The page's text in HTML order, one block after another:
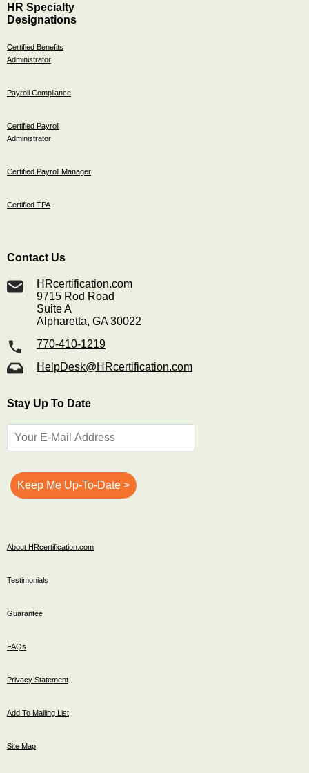
HR Specialty
Designations
Certified Benefits
Administrator
Payroll Compliance
Certified Payroll
Administrator
Certified Payroll Manager
Certified TPA
Contact Us
HRcertification.com
9715 Rod Road
Suite A
Alpharetta, GA 30022
770-410-1219
HelpDesk@HRcertification.com
Stay Up To Date
About HRcertification.com
Testimonials
Guarantee
FAQs
Privacy Statement
Add To Mailing List
Site Map